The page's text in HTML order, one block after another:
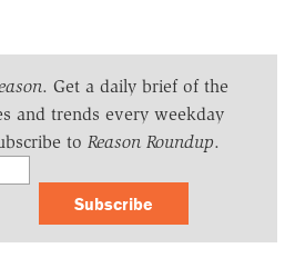
. Get a daily brief of the
and trends every weekday
to Reason Roundup.
Subscribe